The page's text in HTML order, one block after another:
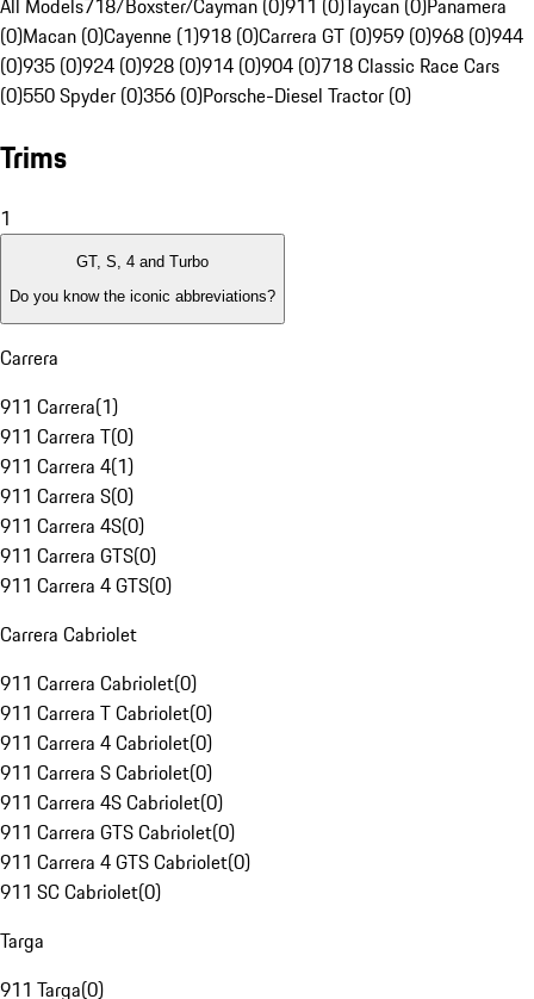
All Models718/Boxster/Cayman (0)911 (0)Taycan (0)Panamera
(0)Macan (0)Cayenne (1)918 (0)Carrera GT (0)959 (0)968 (0)944
(0)935 (0)924 (0)928 (0)914 (0)904 (0)718 Classic Race Cars
(0)550 Spyder (0)356 (0)Porsche-Diesel Tractor (0)
Trims
1
GT, S, 4 and Turbo
Do you know the iconic abbreviations?
Carrera
911 Carrera(1)
911 Carrera T(0)
911 Carrera 4(1)
911 Carrera S(0)
911 Carrera 4S(0)
911 Carrera GTS(0)
911 Carrera 4 GTS(0)
Carrera Cabriolet
911 Carrera Cabriolet(0)
911 Carrera T Cabriolet(0)
911 Carrera 4 Cabriolet(0)
911 Carrera S Cabriolet(0)
911 Carrera 4S Cabriolet(0)
911 Carrera GTS Cabriolet(0)
911 Carrera 4 GTS Cabriolet(0)
911 SC Cabriolet(0)
Targa
911 Targa(0)